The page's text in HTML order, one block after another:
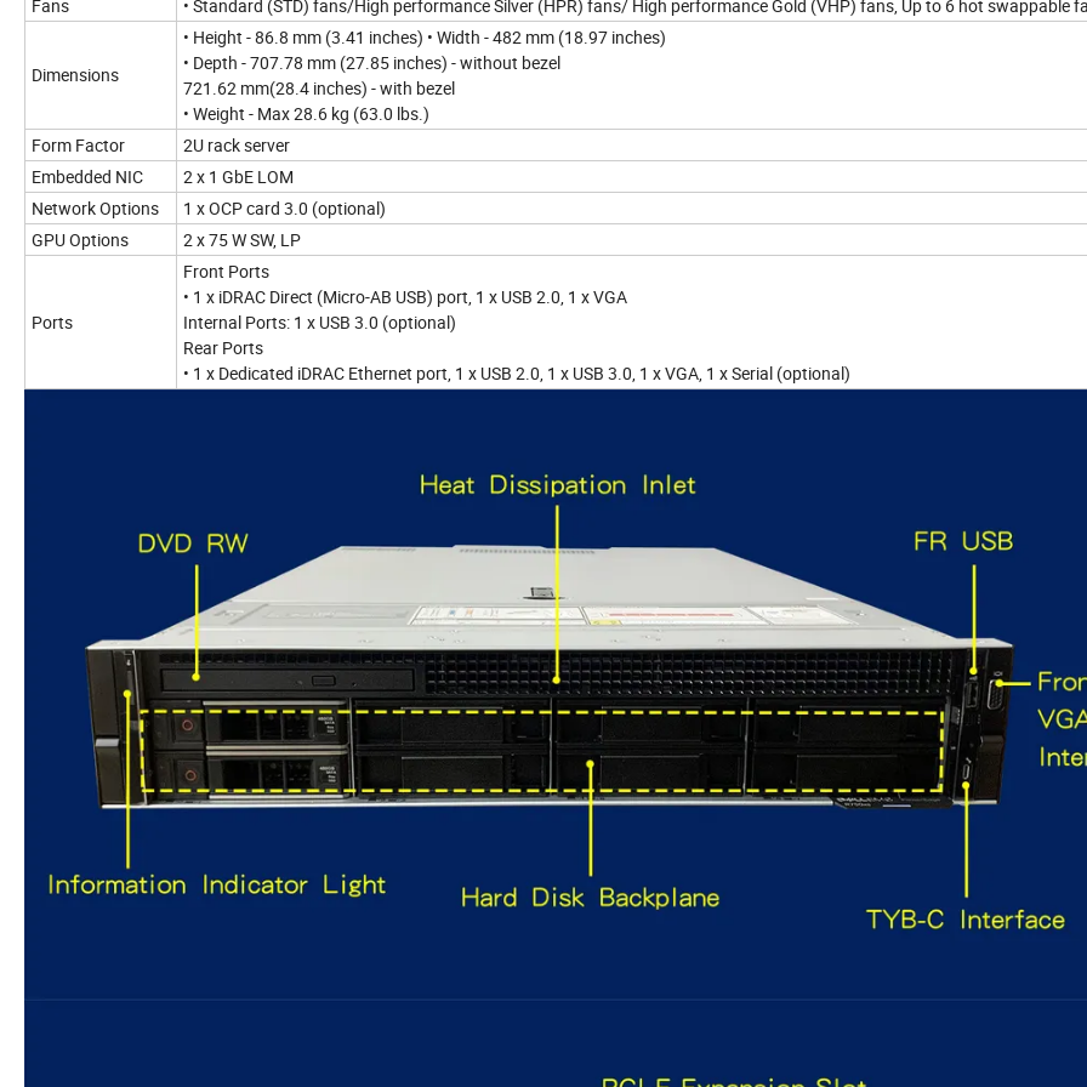
Fans • Standard (STD) fans/High performance Silver (HPR) fans/ High performance Gold (VHP) fans, Up to 6 hot swappable
Dimensions
• Height - 86.8 mm (3.41 inches) • Width - 482 mm (18.97 inches)
• Depth - 707.78 mm (27.85 inches) - without bezel
721.62 mm(28.4 inches) - with bezel
• Weight - Max 28.6 kg (63.0 lbs.)
Form Factor
2U rack server
Embedded NIC
2 x 1 GbE LOM
Network Options
1 x OCP card 3.0 (optional)
GPU Options
2 x 75 W SW, LP
Ports
Front Ports
• 1 x iDRAC Direct (Micro-AB USB) port, 1 x USB 2.0, 1 x VGA
Internal Ports: 1 x USB 3.0 (optional)
Rear Ports
• 1 x Dedicated iDRAC Ethernet port, 1 x USB 2.0, 1 x USB 3.0, 1 x VGA, 1 x Serial (optional)